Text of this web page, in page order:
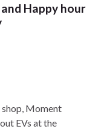
Happy hour
shop, Moment
EVs at the